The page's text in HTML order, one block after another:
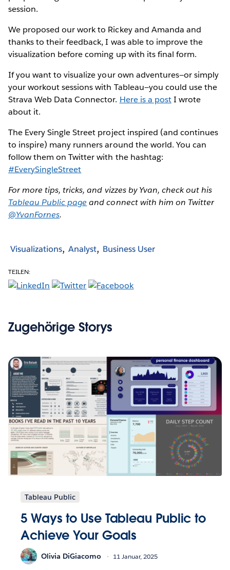
session.
We proposed our work to Rickey and Amanda and
thanks to their feedback, I was able to improve the
visualization before coming up with its final form.
If you want to visualize your own adventures—or simply
your workout sessions with Tableau—you could use the
Strava Web Data Connector. Here is a postI wrote
about it.
The Every Single Street project inspired (and continues
to inspire) many runners around the world. You can
follow them on Twitter with the hashtag:
#EverySingleStreet
For more tips, tricks, and vizzes by Yvan, check out his
Tableau Public page and connect with him on Twitter
@YvanFornes.
Visualizations Analyst Business User
TEILEN:
Zugehörige Storys
Tableau Public
5 Ways to Use Tableau Public to
Achieve Your Goals
Olivia DiGiacomo 11 Januar, 2025